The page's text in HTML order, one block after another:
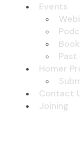
Events
Homer
Contact
Joining